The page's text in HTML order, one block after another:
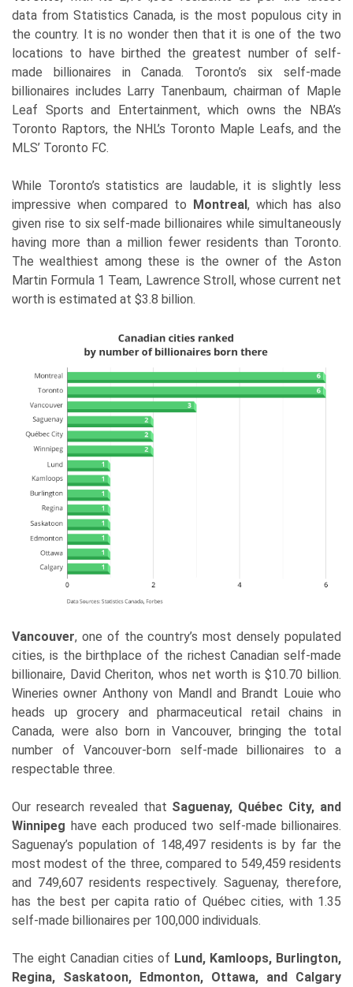
data from Statistics Canada, is the most populous city in
the country. It is no wonder then that it is one of the two
locations to have birthed the greatest number of self-
made billionaires in Canada. Toronto’s six self-made
billionaires includes Larry Tanenbaum, chairman of Maple
Leaf Sports and Entertainment, which owns the NBA’s
Toronto Raptors, the NHL’s Toronto Maple Leafs, and the
MLS’ Toronto FC.
While Toronto’s statistics are laudable, it is slightly less
impressive when compared to Montreal, which has also
given rise to six self-made billionaires while simultaneously
having more than a million fewer residents than Toronto.
The wealthiest among these is the owner of the Aston
Martin Formula 1 Team, Lawrence Stroll, whose current net
worth is estimated at $3.8 billion.
Vancouver, one of the country’s most densely populated
cities, is the birthplace of the richest Canadian self-made
billionaire, David Cheriton, whos net worth is $10.70 billion.
Wineries owner Anthony von Mandl and Brandt Louie who
heads up grocery and pharmaceutical retail chains in
Canada, were also born in Vancouver, bringing the total
number of Vancouver-born self-made billionaires to a
respectable three.
Our research revealed that Saguenay, Québec City, and
Winnipeg have each produced two self-made billionaires.
Saguenay’s population of 148,497 residents is by far the
most modest of the three, compared to 549,459 residents
and 749,607 residents respectively. Saguenay, therefore,
has the best per capita ratio of Québec cities, with 1.35
self-made billionaires per 100,000 individuals.
The eight Canadian cities of Lund, Kamloops, Burlington,
Regina, Saskatoon, Edmonton, Ottawa, and Calgary